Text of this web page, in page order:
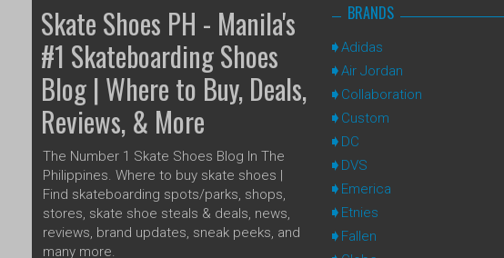
Skate Shoes PH - Manila's
#1 Skateboarding Shoes
Blog | Where to Buy, Deals,
Reviews, & More
The Number 1 Skate Shoes Blog In The
Philippines. Where to buy skate shoes |
Find skateboarding spots/parks, shops,
stores, skate shoe steals & deals, news,
reviews, brand updates, sneak peeks, and
many more.
BRANDS
Adidas
Air Jordan
Collaboration
Custom
DC
DVS
Emerica
Etnies
Fallen